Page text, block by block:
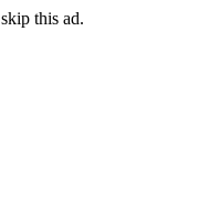
skip this ad.